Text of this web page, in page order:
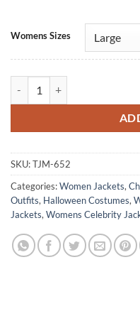
Womens Sizes
SKU:TJM-652
Categories:Women Jackets,
Outfits, Halloween Costumes,
Jackets, Womens Celebrity